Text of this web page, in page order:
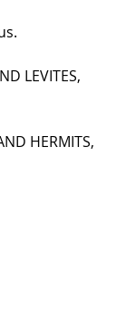
LEVITES,
HERMITS,